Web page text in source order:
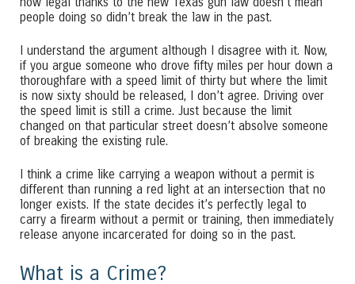
people doing so didn’t break the law in the past.
I understand the argument although I disagree with it. Now,
if you argue someone who drove fifty miles per hour down a
thoroughfare with a speed limit of thirty but where the limit
is now sixty should be released, I don’t agree. Driving over
the speed limit is still a crime. Just because the limit
changed on that particular street doesn’t absolve someone
of breaking the existing rule.
I think a crime like carrying a weapon without a permit is
different than running a red light at an intersection that no
longer exists. If the state decides it’s perfectly legal to
carry a firearm without a permit or training, then immediately
release anyone incarcerated for doing so in the past.
What is a Crime?